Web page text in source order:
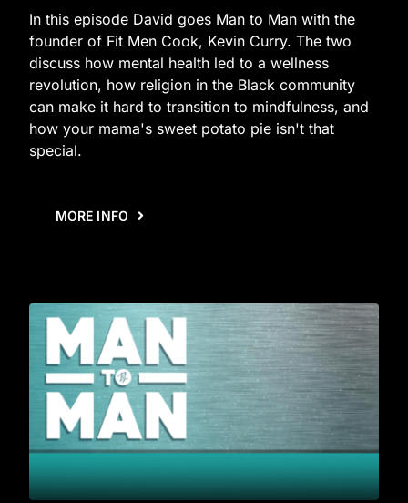
In this episode David goes Man to Man with the
founder of Fit Men Cook, Kevin Curry. The two
discuss how mental health led to a wellness
revolution, how religion in the Black community
can make it hard to transition to mindfulness, and
how your mama's sweet potato pie isn't that
special.
MORE INFO